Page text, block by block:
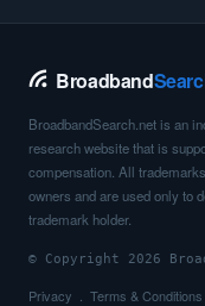
Broadband
BroadbandSearch.net is an
research website that is
compensation. All
owners and are used only to
trademark holder.
© Copyright 2026
Privacy Terms & Conditions